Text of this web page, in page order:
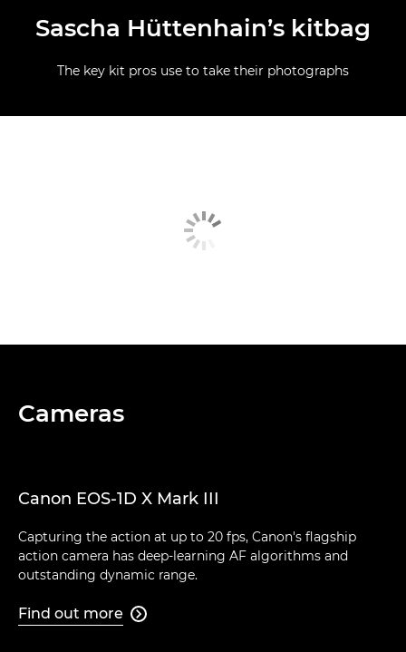
Sascha Hüttenhain’s kitbag
The key kit pros use to take their photographs
Cameras
Canon EOS-1D X Mark III
Capturing the action at up to 20 fps, Canon's flagship
action camera has deep-learning AF algorithms and
outstanding dynamic range.
Find out more 